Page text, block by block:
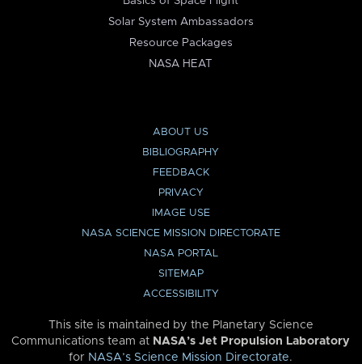
Solar System Ambassadors
Resource Packages
NASA HEAT
ABOUT US
BIBLIOGRAPHY
FEEDBACK
PRIVACY
IMAGE USE
NASA SCIENCE MISSION DIRECTORATE
NASA PORTAL
SITEMAP
ACCESSIBILITY
This site is maintained by the Planetary Science
Communications team at NASA’s Jet Propulsion Laboratory
for NASA’s Science Mission Directorate.